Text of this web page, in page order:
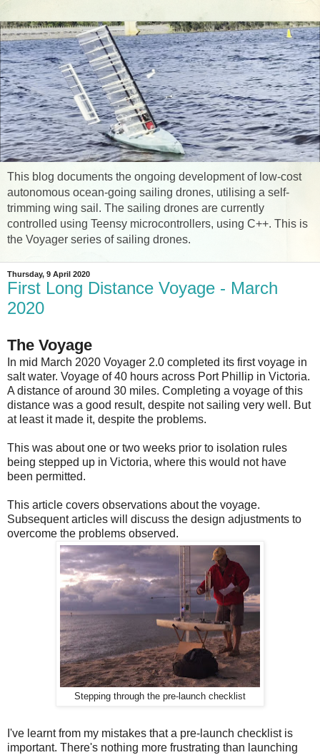
This blog documents the ongoing development of low-cost
autonomous ocean-going sailing drones, utilising a self-
trimming wing sail. The sailing drones are currently
controlled using Teensy microcontrollers, using C++. This is
the Voyager series of sailing drones.
Thursday, 9 April 2020
First Long Distance Voyage - March
2020
The Voyage
In mid March 2020 Voyager 2.0 completed its first voyage in
salt water. Voyage of 40 hours across Port Phillip in Victoria.
A distance of around 30 miles. Completing a voyage of this
distance was a good result, despite not sailing very well. But
at least it made it, despite the problems.
This was about one or two weeks prior to isolation rules
being stepped up in Victoria, where this would not have
been permitted.
This article covers observations about the voyage.
Subsequent articles will discuss the design adjustments to
overcome the problems observed.
Stepping through the pre-launch checklist
I've learnt from my mistakes that a pre-launch checklist is
important. There's nothing more frustrating than launching